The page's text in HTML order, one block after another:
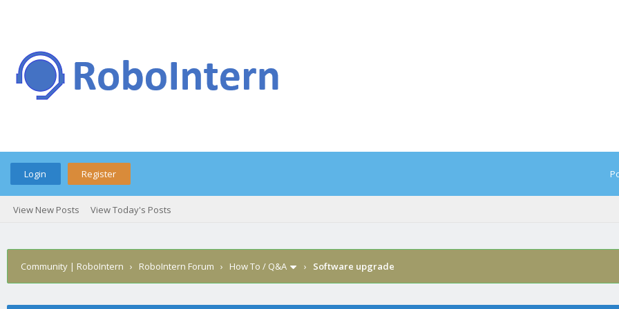
Login Register
View New Posts View Today's Posts
Community | RoboIntern › RoboIntern Forum › How To / Q&A › Software upgrade